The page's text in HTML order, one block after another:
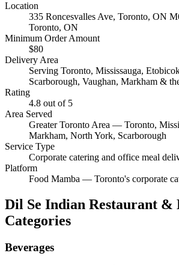
Location
335 Roncesvalles Ave, Toronto, ON
Toronto, ON
Minimum Order Amount
$80
Delivery Area
Serving Toronto, Mississauga,
Scarborough, Vaughan, Markham &
Rating
4.8 out of 5
Area Served
Greater Toronto Area — Toronto,
Markham, North York, Scarborough
Service Type
Corporate catering and office meal
Platform
Food Mamba — Toronto's corporate
Dil Se Indian Restaurant &
Categories
Beverages